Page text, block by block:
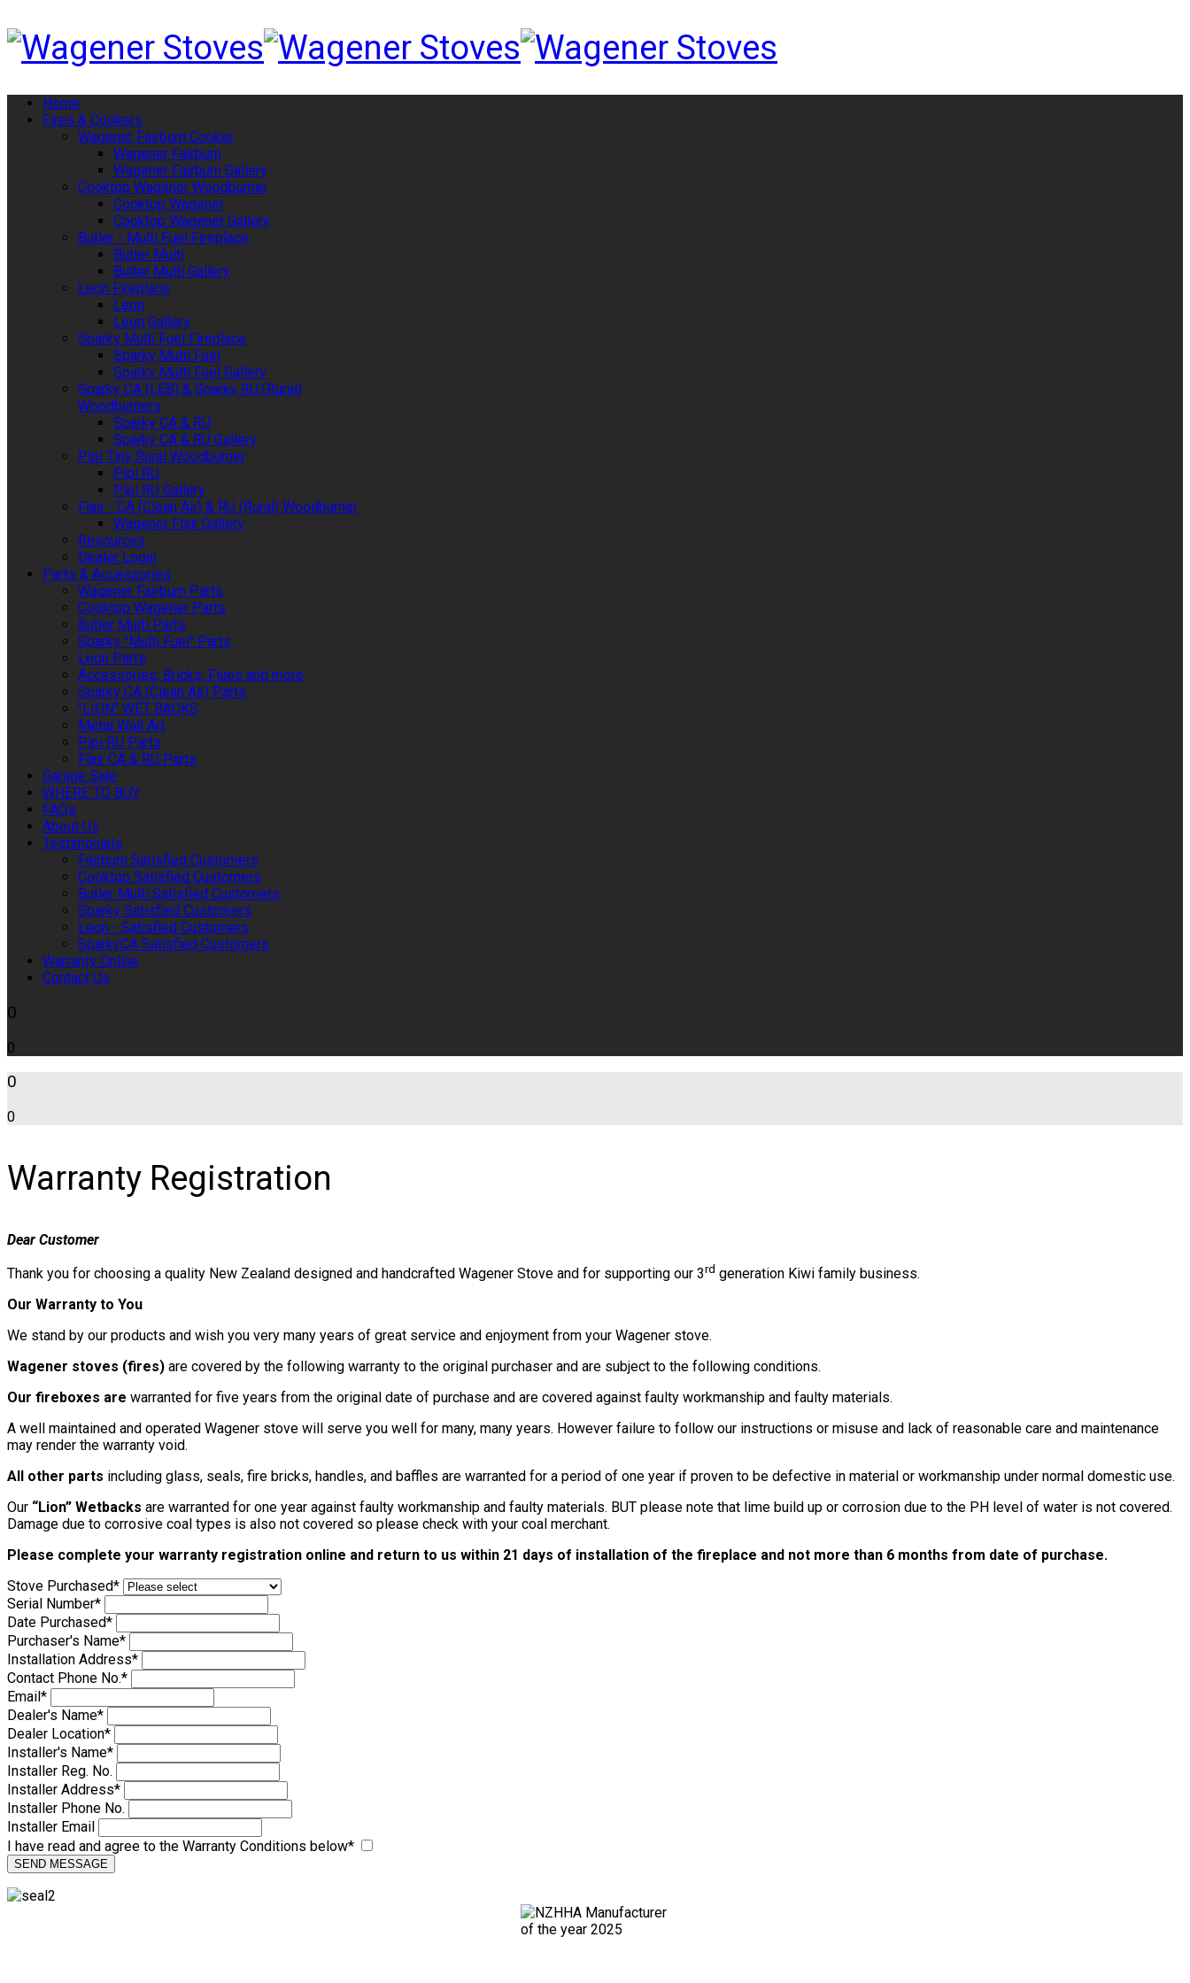
Home
Fires & Cookers
Wagener Fairburn Cooker
Wagener Fairburn
Wagener Fairburn Gallery
Cooktop Wagener Woodburner
Cooktop Wagener
Cooktop Wagener Gallery
Butler - Multi Fuel Fireplace
Butler Multi
Bulter Multi Gallery
Leon Fireplace
Leon
Leon Gallery
Sparky Multi Fuel Fireplace
Sparky Multi Fuel
Sparky Multi Fuel Gallery
Sparky CA (LEB) & Sparky RU (Rural)
Woodburners
Sparky CA & RU
Sparky CA & RU Gallery
Pipi Tiny Rural Woodburner
Pipi RU
Pipi RU Gallery
Flair - CA (Clean Air) & RU (Rural) Woodburner
Wagener Flair Gallery
Resources
Dealer Login
Parts & Accessories
Wagener Fairburn Parts
Cooktop Wagener Parts
Butler Multi Parts
Sparky "Multi Fuel" Parts
Leon Parts
Accessories, Bricks, Flues and more
Sparky CA (Clean Air) Parts
"LION" WET BACKS
Metal Wall Art
Pipi RU Parts
Flair CA & RU Parts
Garage Sale
WHERE TO BUY
FAQs
About Us
Testimonials
Fairburn Satisfied Customers
Cooktop Satisfied Customers
Butler Multi Satisfied Customers
Sparky Satisfied Customers
Leon - Satisfied Customers
SparkyCA Satisfied Customers
Warranty Online
Contact Us
0
0
0
0
Warranty Registration
Dear Customer
Thank you for choosing a quality New Zealand designed and handcrafted Wagener Stove and for supporting our 3rd generation Kiwi family business.
Our Warranty to You
We stand by our products and wish you very many years of great service and enjoyment from your Wagener stove.
Wagener stoves (fires) are covered by the following warranty to the original purchaser and are subject to the following conditions.
Our fireboxes are warranted for five years from the original date of purchase and are covered against faulty workmanship and faulty materials.
A well maintained and operated Wagener stove will serve you well for many, many years. However failure to follow our instructions or misuse and lack of reasonable care and maintenance
may render the warranty void.
All other parts including glass, seals, fire bricks, handles, and baffles are warranted for a period of one year if proven to be defective in material or workmanship under normal domestic use.
Our “Lion” Wetbacks are warranted for one year against faulty workmanship and faulty materials. BUT please note that lime build up or corrosion due to the PH level of water is not covered.
Damage due to corrosive coal types is also not covered so please check with your coal merchant.
Please complete your warranty registration online and return to us within 21 days of installation of the fireplace and not more than 6 months from date of purchase.
Stove Purchased*
Serial Number*
Date Purchased*
Purchaser's Name*
Installation Address*
Contact Phone No.*
Email *
Dealer's Name*
Dealer Location*
Installer's Name*
Installer Reg. No.
Installer Address*
Installer Phone No.
Installer Email
I have read and agree to the Warranty Conditions below*
SEND MESSAGE